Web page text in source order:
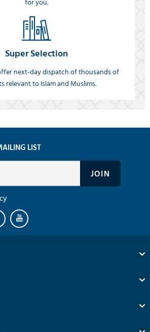
Super Selection
next-day dispatch of thousands of
relevant to Islam and Muslims.
LIST